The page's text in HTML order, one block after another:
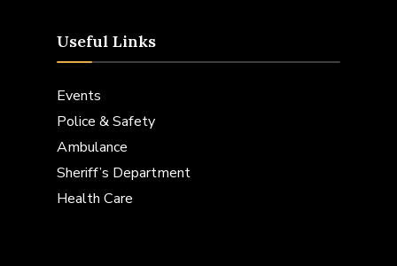
Useful Links
Events
Police & Safety
Ambulance
Sheriff’s Department
Health Care